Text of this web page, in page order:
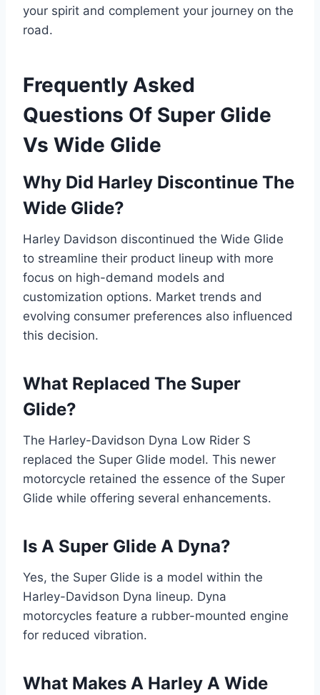
your spirit and complement your journey on the
road.
Frequently Asked
Questions Of Super Glide
Vs Wide Glide
Why Did Harley Discontinue The
Wide Glide?
Harley Davidson discontinued the Wide Glide
to streamline their product lineup with more
focus on high-demand models and
customization options. Market trends and
evolving consumer preferences also influenced
this decision.
What Replaced The Super
Glide?
The Harley-Davidson Dyna Low Rider S
replaced the Super Glide model. This newer
motorcycle retained the essence of the Super
Glide while offering several enhancements.
Is A Super Glide A Dyna?
Yes, the Super Glide is a model within the
Harley-Davidson Dyna lineup. Dyna
motorcycles feature a rubber-mounted engine
for reduced vibration.
What Makes A Harley A Wide